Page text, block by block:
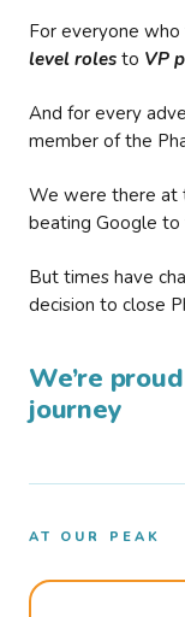
For everyone
level roles to VP
And for every
member of the
We were there at
beating Google to
But times have
decision to close
We’re
journey
AT OUR PEAK